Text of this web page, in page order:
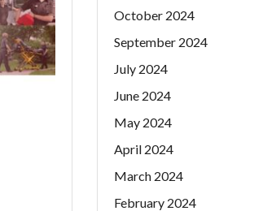
October 2024
September 2024
July 2024
June 2024
May 2024
April 2024
March 2024
February 2024